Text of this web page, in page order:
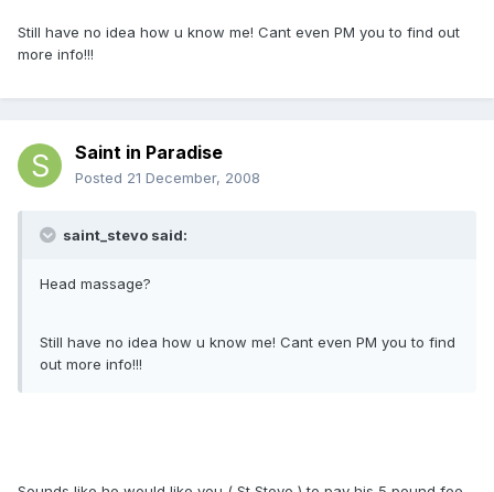
Still have no idea how u know me! Cant even PM you to find out
more info!!!
Saint in Paradise
Posted 21 December, 2008
saint_stevo said:
Head massage?
Still have no idea how u know me! Cant even PM you to find
out more info!!!